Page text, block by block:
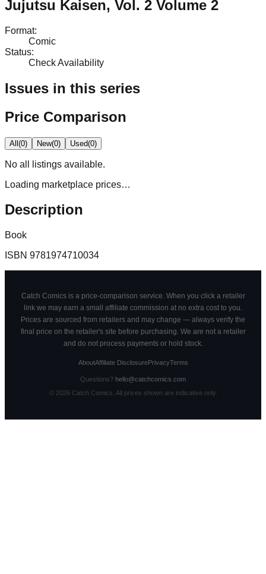
Jujutsu Kaisen, Vol. 2 Volume 2
Format:
Comic
Status:
Check Availability
Issues in this series
Price Comparison
All(0) New(0) Used(0)
No all
listings available.
Loading marketplace prices…
Description
Book
ISBN 9781974710034
Catch Comics is a price-comparison service. When you click a retailer
link we may earn a small affiliate commission at no extra cost to you.
Prices are sourced from retailers and may change — always verify the
final price on the retailer's site before purchasing. We are not a retailer
and do not process payments or hold stock.
AboutAffiliate DisclosurePrivacyTerms
Questions? hello@catchcomics.com
© 2026Catch Comics. All prices shown are indicative only.